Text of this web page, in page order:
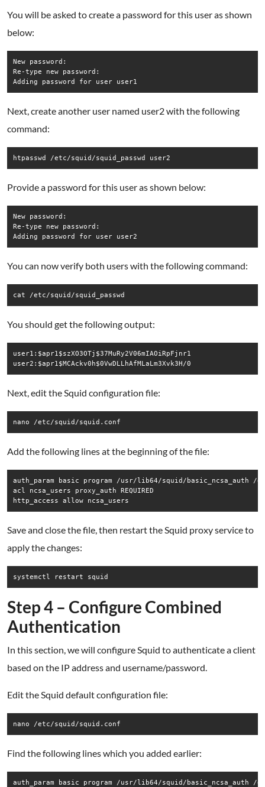
You will be asked to create a password for this user as shown
below:
New password:
Re-type new password:
Adding password for user user1
Next, create another user named user2 with the following
command:
htpasswd /etc/squid/squid_passwd user2
Provide a password for this user as shown below:
New password:
Re-type new password:
Adding password for user user2
You can now verify both users with the following command:
cat /etc/squid/squid_passwd
You should get the following output:
user1:$apr1$szXO3OTj$37MuRy2V06mIAOiRpFjnr1
user2:$apr1$MCAckv0h$0VwDLLhAfMLaLm3Xvk3H/0
Next, edit the Squid configuration file:
nano /etc/squid/squid.conf
Add the following lines at the beginning of the file:
auth_param basic program /usr/lib64/squid/basic_ncsa_auth /
acl ncsa_users proxy_auth REQUIRED
http_access allow ncsa_users
Save and close the file, then restart the Squid proxy service to
apply the changes:
systemctl restart squid
Step 4 – Configure Combined
Authentication
In this section, we will configure Squid to authenticate a client
based on the IP address and username/password.
Edit the Squid default configuration file:
nano /etc/squid/squid.conf
Find the following lines which you added earlier:
auth_param basic program /usr/lib64/squid/basic_ncsa_auth /